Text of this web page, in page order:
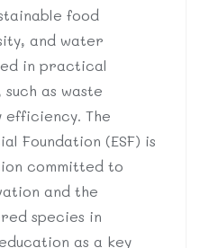
food
and water
in practical
as waste
The
Foundation (ESF) is
committed to
and the
species in
as a key